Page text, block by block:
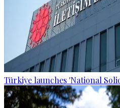
Türkiye launches 'National